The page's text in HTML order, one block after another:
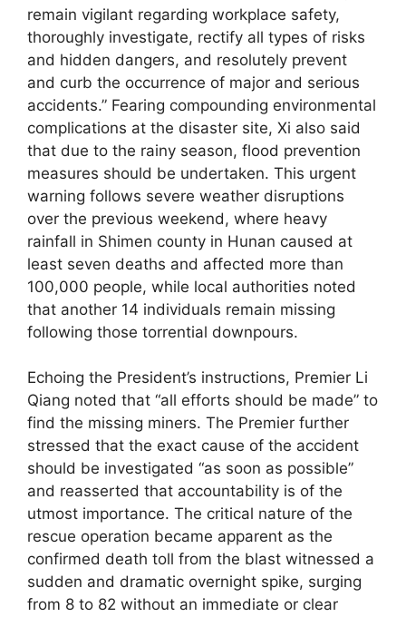
remain vigilant regarding workplace safety,
thoroughly investigate, rectify all types of risks
and hidden dangers, and resolutely prevent
and curb the occurrence of major and serious
accidents.” Fearing compounding environmental
complications at the disaster site, Xi also said
that due to the rainy season, flood prevention
measures should be undertaken. This urgent
warning follows severe weather disruptions
over the previous weekend, where heavy
rainfall in Shimen county in Hunan caused at
least seven deaths and affected more than
100,000 people, while local authorities noted
that another 14 individuals remain missing
following those torrential downpours.
Echoing the President’s instructions, Premier Li
Qiang noted that “all efforts should be made” to
find the missing miners. The Premier further
stressed that the exact cause of the accident
should be investigated “as soon as possible”
and reasserted that accountability is of the
utmost importance. The critical nature of the
rescue operation became apparent as the
confirmed death toll from the blast witnessed a
sudden and dramatic overnight spike, surging
from 8 to 82 without an immediate or clear